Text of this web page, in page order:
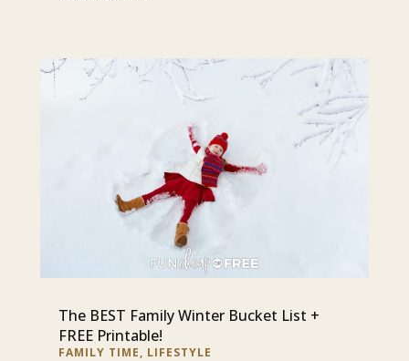
The BEST Family Winter Bucket List +
FREE Printable!
FAMILY TIME, LIFESTYLE